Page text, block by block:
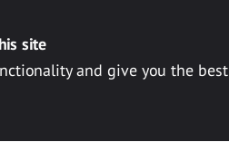
site
and give you the best